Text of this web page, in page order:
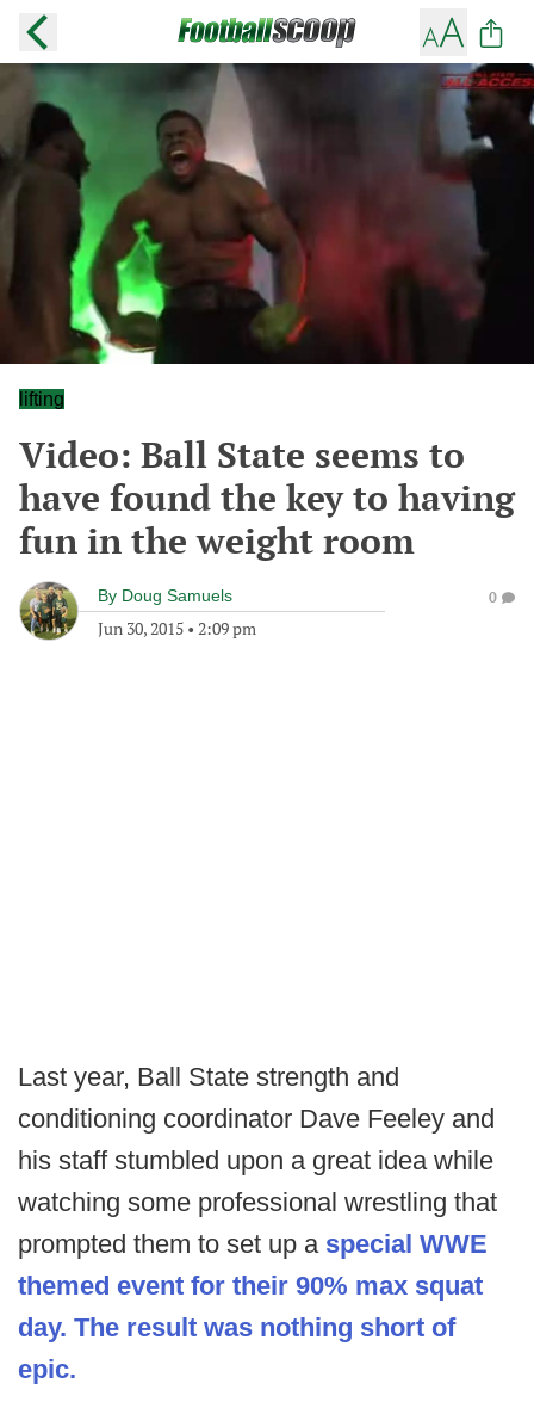
lifting
Video: Ball State seems to
have found the key to having
fun in the weight room
By Doug Samuels
Jun 30, 2015 • 2:09 pm
0
Last year, Ball State strength and
conditioning coordinator Dave Feeley and
his staff stumbled upon a great idea while
watching some professional wrestling that
prompted them to set up a special WWE
themed event for their 90% max squat
day. The result was nothing short of
epic.